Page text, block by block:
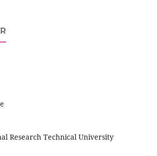
Research Technical University